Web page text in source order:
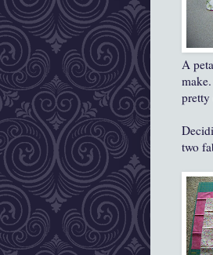
A
pretty
two